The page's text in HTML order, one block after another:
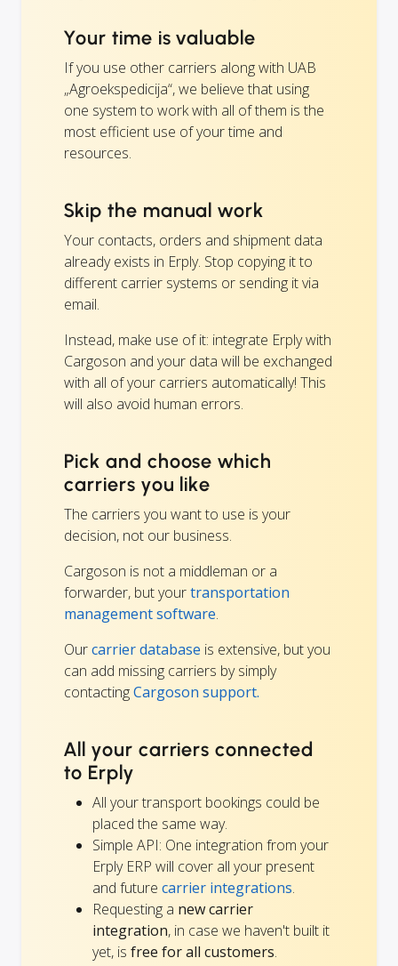
Your time is valuable
If you use other carriers along with UAB
„Agroekspedicija“, we believe that using
one system to work with all of them is the
most efficient use of your time and
resources.
Skip the manual work
Your contacts, orders and shipment data
already exists in Erply. Stop copying it to
different carrier systems or sending it via
email.
Instead, make use of it: integrate Erply with
Cargoson and your data will be exchanged
with all of your carriers automatically! This
will also avoid human errors.
Pick and choose which
carriers you like
The carriers you want to use is your
decision, not our business.
Cargoson is not a middleman or a
forwarder, but yourtransportation
management software.
Ourcarrier database is extensive, but you
can add missing carriers by simply
contactingCargoson support.
All your carriers connected
to Erply
All your transport bookings could be
placed the same way.
Simple API: One integration from your
Erply ERP will cover all your present
and future carrier integrations.
Requesting a new carrier
integration, in case we haven't built it
yet, is free for all customers.